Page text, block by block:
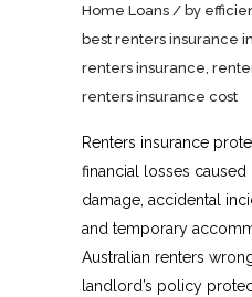
Home Loans by
best renters insurance
renters insurance
renters insurance cost
Renters insurance
financial losses
damage, accidental
and temporary
Australian renters
landlord’s policy